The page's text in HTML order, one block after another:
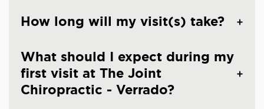
How long will my visit(s) take?
What should I expect during my
first visit at The Joint
Chiropractic - Verrado?